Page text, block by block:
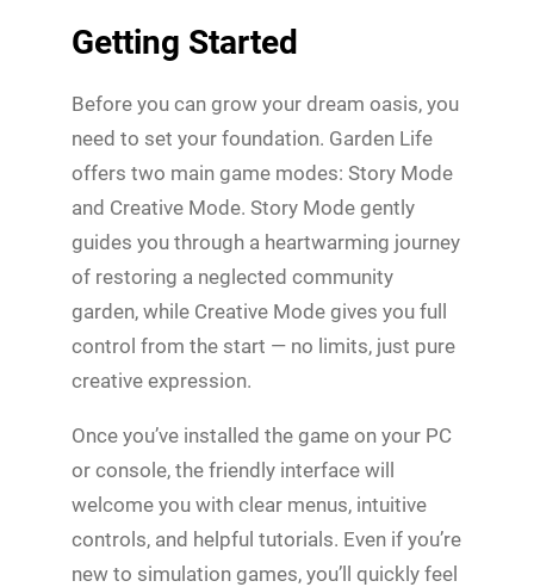
Getting Started
Before you can grow your dream oasis, you
need to set your foundation. Garden Life
offers two main game modes: Story Mode
and Creative Mode. Story Mode gently
guides you through a heartwarming journey
of restoring a neglected community
garden, while Creative Mode gives you full
control from the start — no limits, just pure
creative expression.
Once you’ve installed the game on your PC
or console, the friendly interface will
welcome you with clear menus, intuitive
controls, and helpful tutorials. Even if you’re
new to simulation games, you’ll quickly feel